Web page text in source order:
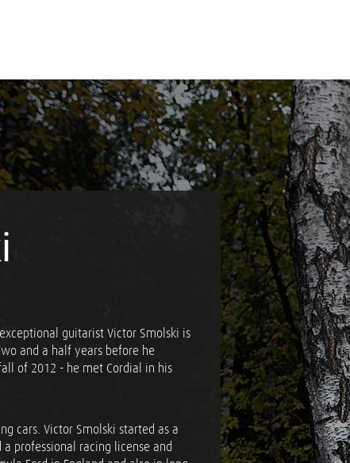
guitarist Victor Smolski is
and a half years before he
of 2012 - he met Cordial in his
cars. Victor Smolski started as a
professional racing license and